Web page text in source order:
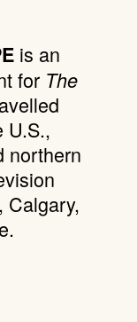
is an
for The
U.S.,
northern
Calgary,